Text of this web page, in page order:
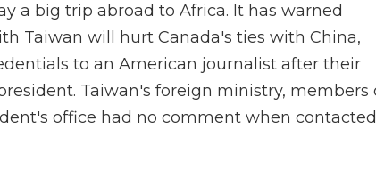
a big trip abroad to Africa. It has warned
Taiwan will hurt Canada's ties with China,
to an American journalist after their
Taiwan's foreign ministry, members
office had no comment when contacted